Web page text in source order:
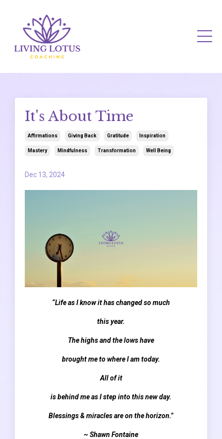
It's About Time
Affirmations Giving Back Gratitude Inspiration
Mastery Mindfulness Transformation Well Being
Dec 13, 2024
“Life as I know it has changed so much
this year.
The highs and the lows have
brought me to where I am today.
All of it
is behind me as I step into this new day.
Blessings & miracles are on the horizon.”
~ Shawn Fontaine